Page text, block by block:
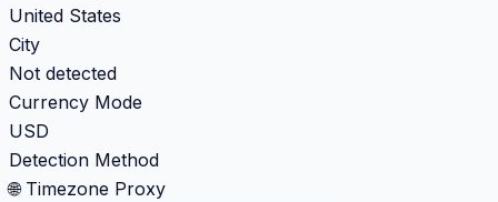
United States
City
Not detected
Currency Mode
USD
Detection Method
🌐 Timezone Proxy